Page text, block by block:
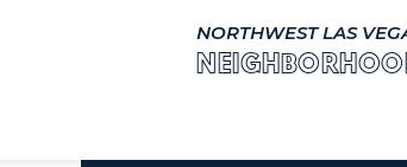
NORTHWEST LAS